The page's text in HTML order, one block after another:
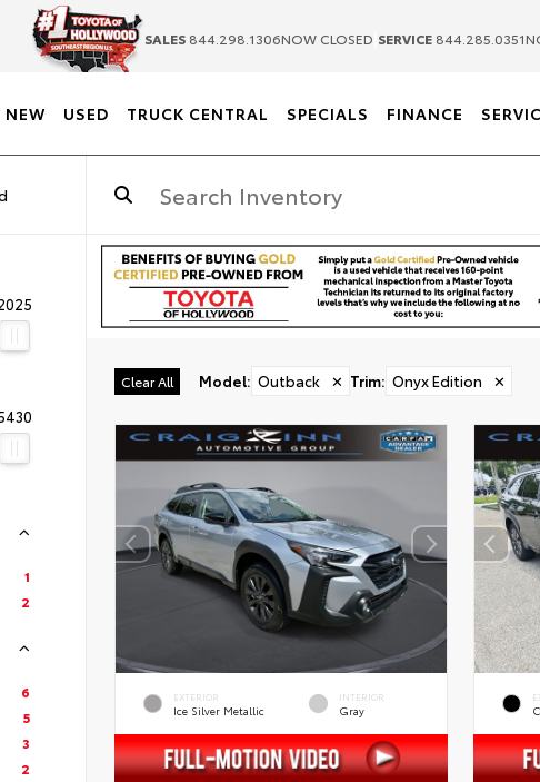
SALES 844.298.1306NOW CLOSED SERVICE 844.285.0351
NEW USED TRUCK CENTRAL SPECIALS FINANCE
1
2
6
5
3
2
Clear All Model: Outback ✕ Trim: Onyx Edition ✕
EXTERIOR
Ice Silver Metallic
INTERIOR
Gray